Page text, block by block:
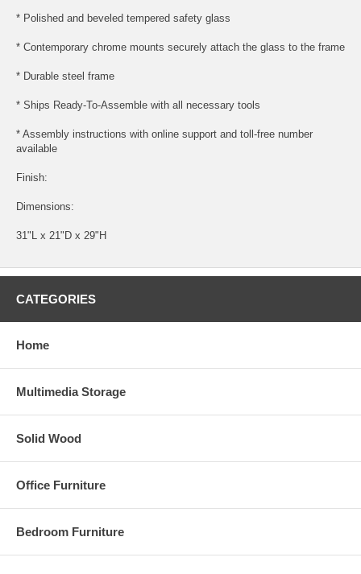
* Polished and beveled tempered safety glass
* Contemporary chrome mounts securely attach the glass to the frame
* Durable steel frame
* Ships Ready-To-Assemble with all necessary tools
* Assembly instructions with online support and toll-free number
available
Finish:
Dimensions:
31"L x 21"D x 29"H
CATEGORIES
Home
Multimedia Storage
Solid Wood
Office Furniture
Bedroom Furniture